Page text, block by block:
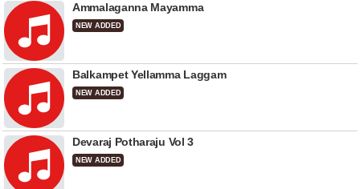
Ammalaganna Mayamma
NEW ADDED
Balkampet Yellamma Laggam
NEW ADDED
Devaraj Potharaju Vol 3
NEW ADDED